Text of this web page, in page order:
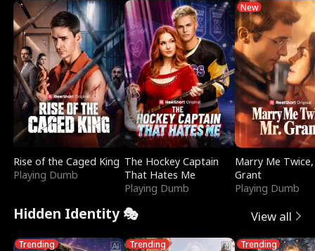
Rise of the Caged King
Playing Dumb
The Hockey Captain
That Hates Me
Playing Dumb
New
Marry Me
Grant
Playing Dumb
Hidden Identity 🎭 View all
Trending Trending Trending